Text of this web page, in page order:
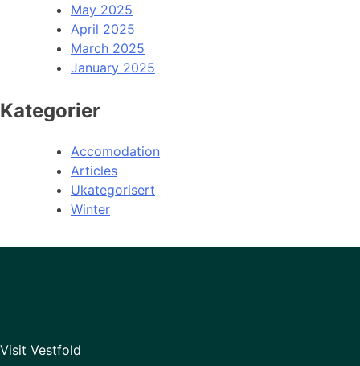
May 2025
April 2025
March 2025
January 2025
Kategorier
Accomodation
Articles
Ukategorisert
Winter
Visit Vestfold